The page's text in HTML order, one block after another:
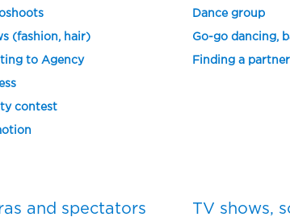
(fashion, hair)
to Agency
contest
Dance group
Go-go dancing,
Finding a partner
and spectators TV shows,